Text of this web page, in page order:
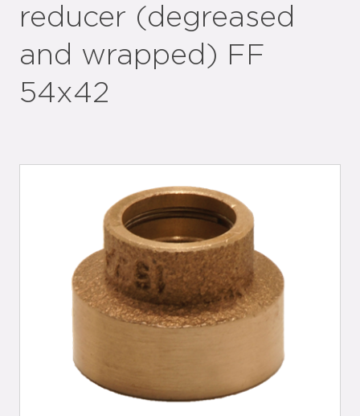
reducer (degreased
and wrapped) FF
54x42